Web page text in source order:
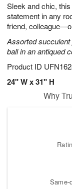
Sleek and chic,
statement in any
friend,
Assorted
ball in an antiqued
Product ID
24" W x 31" H
Why
Same-